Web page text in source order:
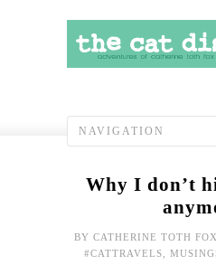
Why I don’t
BY CATHERINE TOTH FOX
#CATTRAVELS